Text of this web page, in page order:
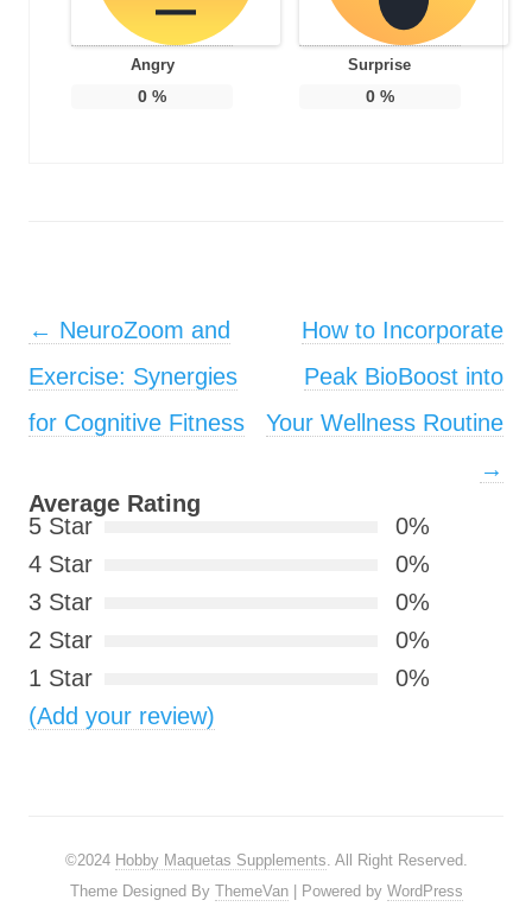
Angry
0 %
Surprise
0%
Post navigation
← NeuroZoom and
Exercise: Synergies
for Cognitive Fitness
How to Incorporate
Peak BioBoost into
Your Wellness Routine
→
Average Rating
5 Star
0%
4 Star
0%
3 Star
0%
2 Star
0%
1 Star
0%
(Add your review)
©2024 Hobby Maquetas Supplements. All Right Reserved.
Theme Designed By ThemeVan| Powered by WordPress